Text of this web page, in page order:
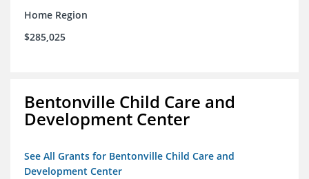
Home Region
$285,025
Bentonville Child Care and
Development Center
See All Grants for Bentonville Child Care and
Development Center